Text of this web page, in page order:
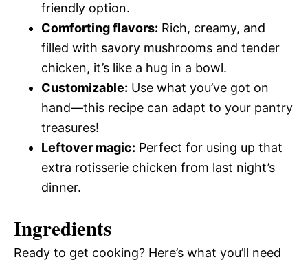
friendly option.
Comforting flavors: Rich, creamy, and
filled with savory mushrooms and tender
chicken, it’s like a hug in a bowl.
Customizable: Use what you’ve got on
hand—this recipe can adapt to your pantry
treasures!
Leftover magic: Perfect for using up that
extra rotisserie chicken from last night’s
dinner.
Ingredients
Ready to get cooking? Here’s what you’ll need